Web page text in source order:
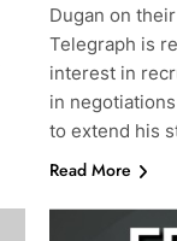
Dugan on
Telegraph is
interest in
in
to extend his
Read More